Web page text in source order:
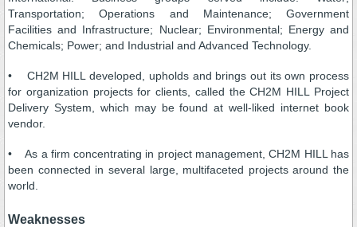
Transportation; Operations and Maintenance; Government
Facilities and Infrastructure; Nuclear; Environmental; Energy and
Chemicals; Power; and Industrial and Advanced Technology.
• CH2M HILL developed, upholds and brings out its own process
for organization projects for clients, called the CH2M HILL Project
Delivery System, which may be found at well-liked internet book
vendor.
• As a firm concentrating in project management, CH2M HILL has
been connected in several large, multifaceted projects around the
world.
Weaknesses